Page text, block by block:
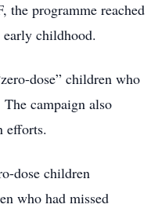
programme reached
childhood.
dose” children who
campaign also
efforts.
dose children
who had missed